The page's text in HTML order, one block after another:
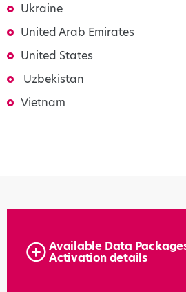
Ukraine
United Arab Emirates
United States
Uzbekistan
Vietnam
Available Data
Activation details